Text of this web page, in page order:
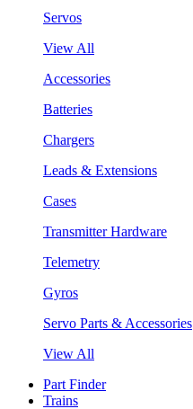
Servos
View All
Accessories
Batteries
Chargers
Leads & Extensions
Cases
Transmitter Hardware
Telemetry
Gyros
Servo Parts & Accessories
View All
Part Finder
Trains